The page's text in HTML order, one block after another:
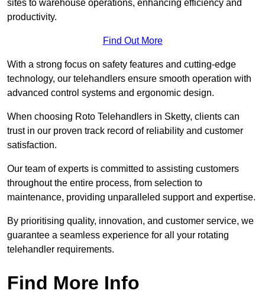
sites to warehouse operations, enhancing efficiency and
productivity.
Find Out More
With a strong focus on safety features and cutting-edge
technology, our telehandlers ensure smooth operation with
advanced control systems and ergonomic design.
When choosing Roto Telehandlers in Sketty, clients can
trust in our proven track record of reliability and customer
satisfaction.
Our team of experts is committed to assisting customers
throughout the entire process, from selection to
maintenance, providing unparalleled support and expertise.
By prioritising quality, innovation, and customer service, we
guarantee a seamless experience for all your rotating
telehandler requirements.
Find More Info